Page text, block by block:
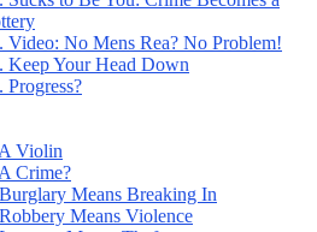
Video: No Mens Rea? No Problem!
Keep Your Head Down
Progress?
Violin
Crime?
Means Breaking In
Means Violence